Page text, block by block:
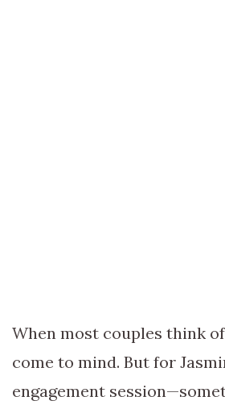
When most couples think
come to mind. But for
engagement